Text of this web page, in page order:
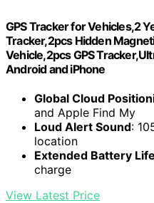
GPS Tracker for Vehicles,2
Tracker,2pcs Hidden
Vehicle,2pcs GPS
Android and iPhone
Global Cloud
and Apple Find My
Loud Alert Sound:
location
Extended Battery Life
charge
View Latest Price